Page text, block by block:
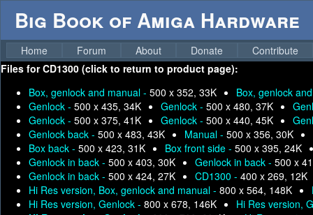
Big Book of Amiga Hardware
Home Forum About Donate
Contribute
Files forCD1300 (click to return to product page):
Box, genlock and manual - 500 x 352, 33K
Box, genlock
Genlock - 500 x 435, 34K Genlock - 500 x 480, 37K
Genlock - 500 x 375, 41K Genlock - 500 x 440, 45K
Genlock back - 500 x 483, 43K Manual - 500 x 356, 30K
Box back - 500 x 423, 31K Box front side - 500 x 395, 24K
Genlock in back - 500 x 403, 30K Genlock in back - 500 x
Genlock in back - 500 x 424, 27K CD1300 - 400 x 269, 12K
Hi Res version, Box, genlock and manual - 800 x 564, 148K
Hi Res version, Genlock - 800 x 678, 146K
Hi Res version,